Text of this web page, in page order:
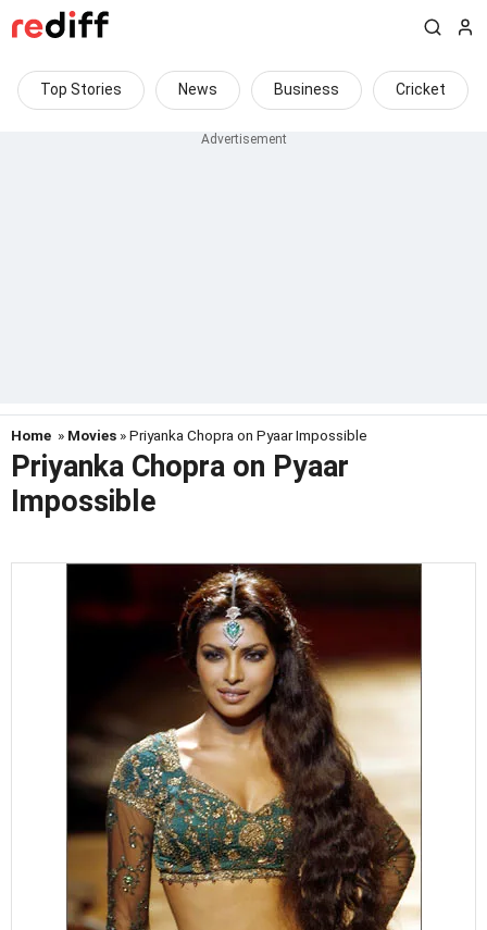
Top Stories News Business Cricket
Home » Movies » Priyanka Chopra on Pyaar Impossible
Priyanka Chopra on Pyaar
Impossible